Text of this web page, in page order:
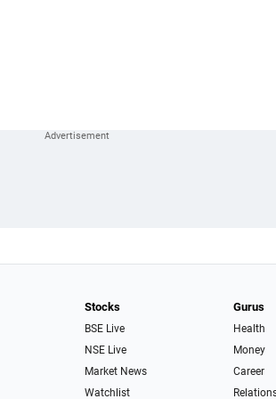
Stocks
BSE Live
NSE Live
Market News
Watchlist
Gurus
Health
Money
Career